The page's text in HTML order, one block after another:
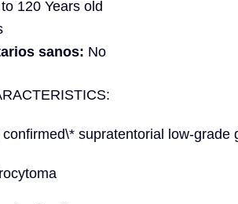
120 Years old
sanos: No
supratentorial low-grade